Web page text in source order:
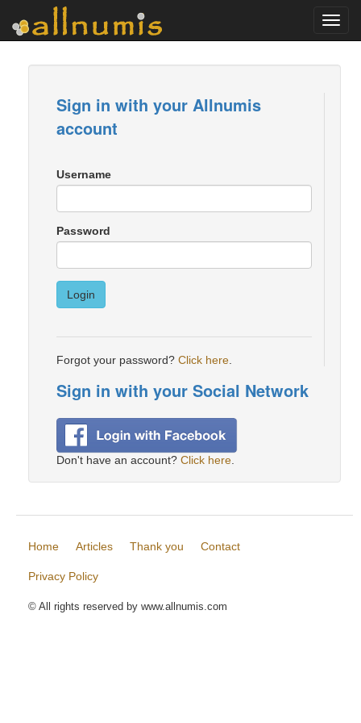
Sign in with your Allnumis
account
Username
Password
Login
Forgot your password? Click here
Sign in with your Social Network
Don't have an account? Click here
Home Articles Thank you Contact
Privacy Policy
© All rights reserved by www.allnumis.com